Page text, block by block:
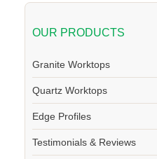
OUR PRODUCTS
Granite Worktops
Quartz Worktops
Edge Profiles
Testimonials & Reviews